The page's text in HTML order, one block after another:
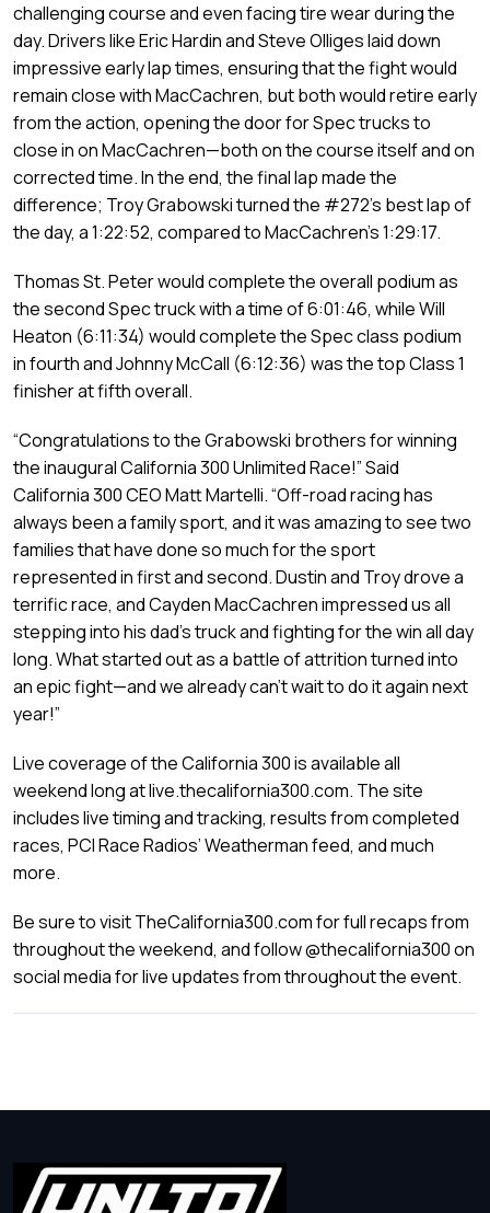
challenging course and even facing tire wear during the
day. Drivers like Eric Hardin and Steve Olliges laid down
impressive early lap times, ensuring that the fight would
remain close with MacCachren, but both would retire early
from the action, opening the door for Spec trucks to
close in on MacCachren—both on the course itself and on
corrected time. In the end, the final lap made the
difference; Troy Grabowski turned the #272’s best lap of
the day, a 1:22:52, compared to MacCachren’s 1:29:17.
Thomas St. Peter would complete the overall podium as
the second Spec truck with a time of 6:01:46, while Will
Heaton (6:11:34) would complete the Spec class podium
in fourth and Johnny McCall (6:12:36) was the top Class 1
finisher at fifth overall.
“Congratulations to the Grabowski brothers for winning
the inaugural California 300 Unlimited Race!” Said
California 300 CEO Matt Martelli. “Off-road racing has
always been a family sport, and it was amazing to see two
families that have done so much for the sport
represented in first and second. Dustin and Troy drove a
terrific race, and Cayden MacCachren impressed us all
stepping into his dad’s truck and fighting for the win all day
long. What started out as a battle of attrition turned into
an epic fight—and we already can’t wait to do it again next
year!”
Live coverage of the California 300 is available all
weekend long at live.thecalifornia300.com. The site
includes live timing and tracking, results from completed
races, PCI Race Radios’ Weatherman feed, and much
more.
Be sure to visit TheCalifornia300.com for full recaps from
throughout the weekend, and follow @thecalifornia300 on
social media for live updates from throughout the event.